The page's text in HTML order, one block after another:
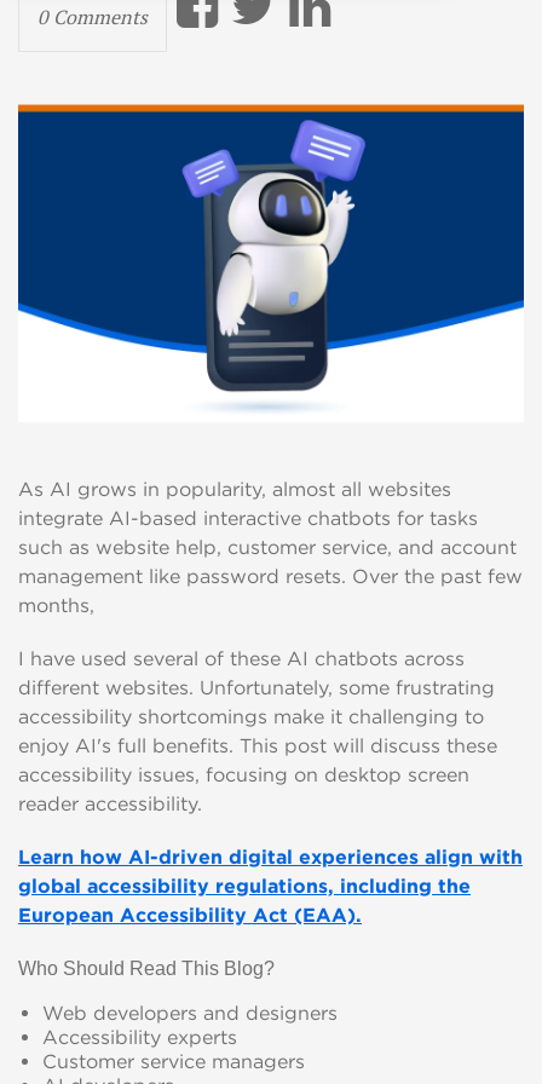
0 Comments
As AI grows in popularity, almost all websites
integrate AI-based interactive chatbots for tasks
such as website help, customer service, and account
management like password resets. Over the past few
months,
I have used several of these AI chatbots across
different websites. Unfortunately, some frustrating
accessibility shortcomings make it challenging to
enjoy AI's full benefits. This post will discuss these
accessibility issues, focusing on desktop screen
reader accessibility.
Learn how AI-driven digital experiences align with
global accessibility regulations, including the
European Accessibility Act (EAA).
Who Should Read This Blog?
Web developers and designers
Accessibility experts
Customer service managers